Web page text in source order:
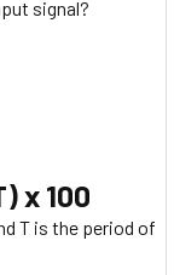
signal?
x 100
T is the period of